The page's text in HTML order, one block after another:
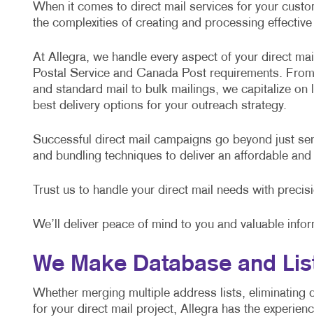
When it comes to direct mail services for your
the complexities of creating and processing
At Allegra, we handle every aspect of your direct
Postal Service and Canada Post requirements.
and standard mail to bulk mailings, we capitalize
best delivery options for your outreach strategy.
Successful direct mail campaigns go beyond just
and bundling techniques to deliver an affordable
Trust us to handle your direct mail needs with
We’ll deliver peace of mind to you and valuable
We Make Database and
Whether merging multiple address lists, eliminating
for your direct mail project, Allegra has the